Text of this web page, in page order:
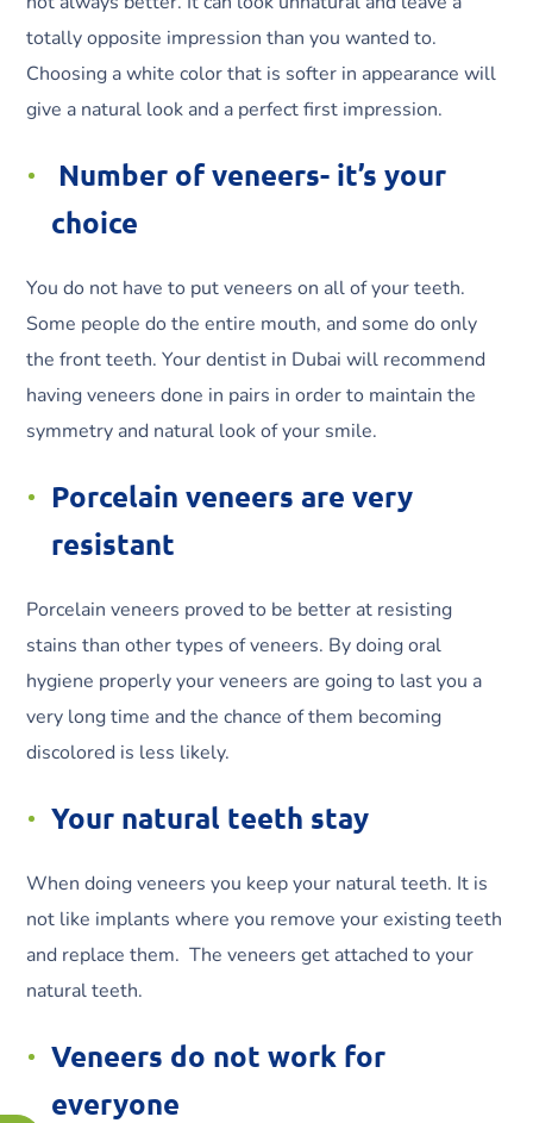
totally opposite impression than you wanted to.
Choosing a white color that is softer in appearance will
give a natural look and a perfect first impression.
Number of veneers- it’s your
choice
You do not have to put veneers on all of your teeth.
Some people do the entire mouth, and some do only
the front teeth. Your dentist in Dubai will recommend
having veneers done in pairs in order to maintain the
symmetry and natural look of your smile.
Porcelain veneers are very
resistant
Porcelain veneers proved to be better at resisting
stains than other types of veneers. By doing oral
hygiene properly your veneers are going to last you a
very long time and the chance of them becoming
discolored is less likely.
Your natural teeth stay
When doing veneers you keep your natural teeth. It is
not like implants where you remove your existing teeth
and replace them. The veneers get attached to your
natural teeth.
Veneers do not work for
everyone